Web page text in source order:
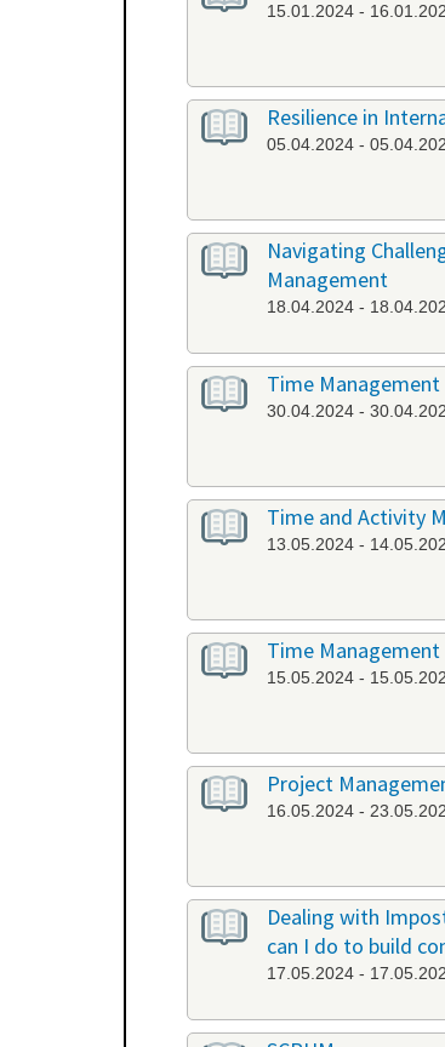
15.01.2024 -
Resilience in
05.04.2024 -
Navigating
Management
18.04.2024 -
Time
30.04.2024 -
Time and Activity
13.05.2024 -
Time Management
15.05.2024 -
Project
16.05.2024 -
Dealing with
can I do to build
17.05.2024 -